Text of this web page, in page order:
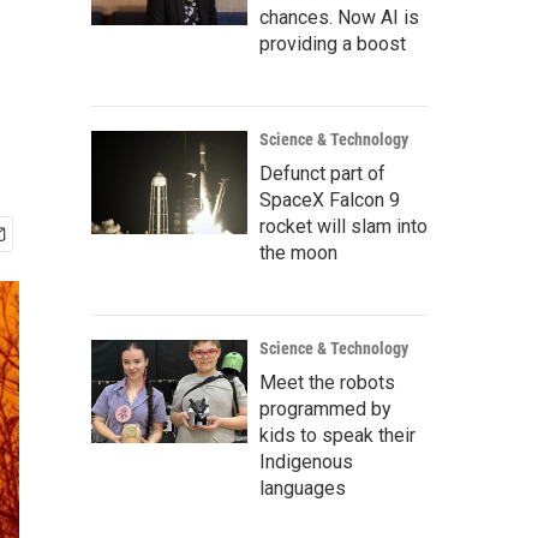
chances. Now AI is
providing a boost
Science & Technology
Defunct part of
SpaceX Falcon 9
rocket will slam into
the moon
Science & Technology
Meet the robots
programmed by
kids to speak their
Indigenous
languages